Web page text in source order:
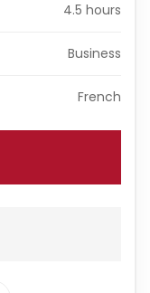
4.5 hours
Business
French